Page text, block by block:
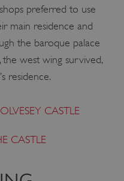
preferred to use
main residence and
the baroque palace
the west wing survived,
residence.
CASTLE
CASTLE
.youtube.com